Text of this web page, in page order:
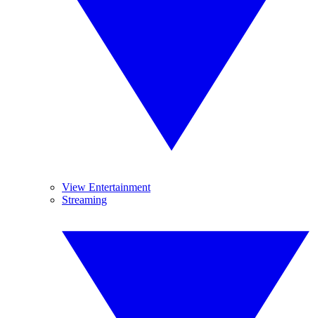
View Entertainment
Streaming